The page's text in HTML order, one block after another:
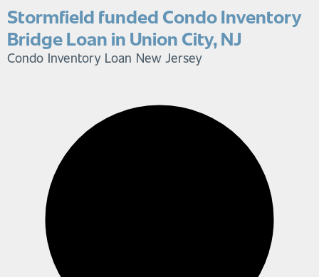
Stormfield funded Condo Inventory
Bridge Loan in Union City, NJ
Condo Inventory Loan New Jersey